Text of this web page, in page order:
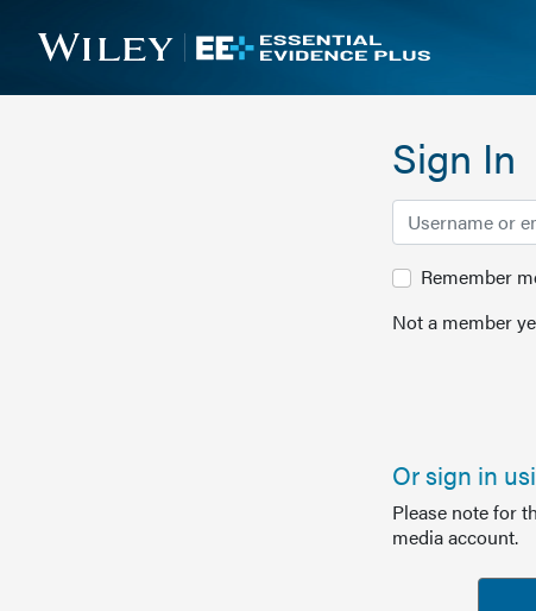
Sign In
Remember
Not a member
Or sign in
Please note for
media account.